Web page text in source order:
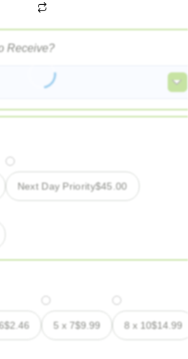
Receive?
Next Day Priority$45.00
$2.46 5 x 7$9.99 8 x 10$14.99